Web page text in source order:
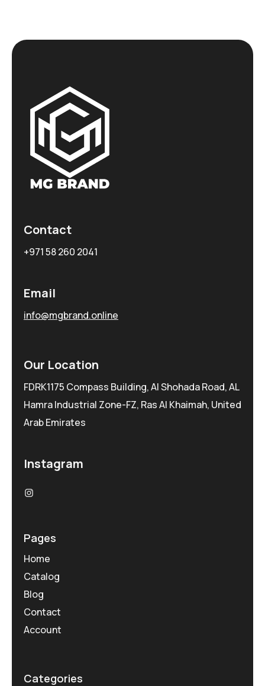
Contact
+971 58 260 2041
Email
info@mgbrand.online
Our Location
FDRK1175 Compass Building, Al Shohada Road, AL
Hamra Industrial Zone-FZ, Ras Al Khaimah, United
Arab Emirates
Instagram
Pages
Home
Catalog
Blog
Contact
Account
Categories